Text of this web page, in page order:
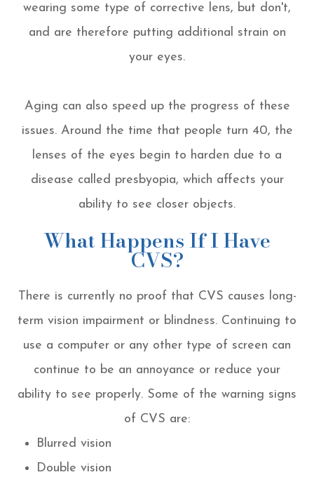
wearing some type of corrective lens, but don't,
and are therefore putting additional strain on
your eyes.
Aging can also speed up the progress of these
issues. Around the time that people turn 40, the
lenses of the eyes begin to harden due to a
disease called presbyopia, which affects your
ability to see closer objects.
What Happens If I Have
CVS?
There is currently no proof that CVS causes long-
term vision impairment or blindness. Continuing to
use a computer or any other type of screen can
continue to be an annoyance or reduce your
ability to see properly. Some of the warning signs
of CVS are:
Blurred vision
Double vision